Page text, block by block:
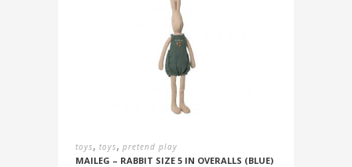
toys, toys, pretend play
MAILEG – RABBIT SIZE 5 IN OVERALLS (BLUE)